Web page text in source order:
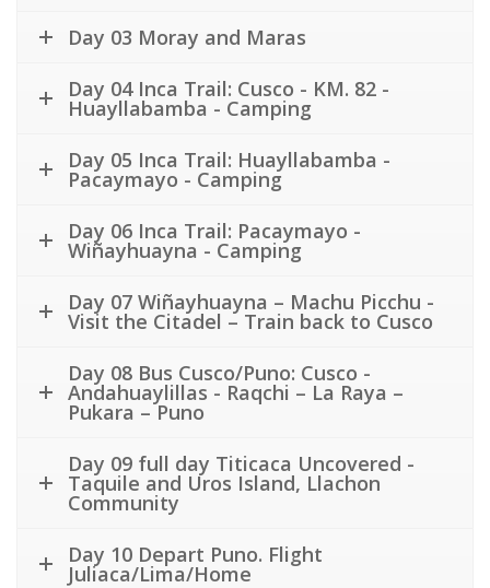
Day 03 Moray and Maras
Day 04 Inca Trail: Cusco - KM. 82 -
Huayllabamba - Camping
Day 05 Inca Trail: Huayllabamba -
Pacaymayo - Camping
Day 06 Inca Trail: Pacaymayo -
Wiñayhuayna - Camping
Day 07 Wiñayhuayna – Machu Picchu -
Visit the Citadel – Train back to Cusco
Day 08 Bus Cusco/Puno: Cusco -
Andahuaylillas - Raqchi – La Raya –
Pukara – Puno
Day 09 full day Titicaca Uncovered -
Taquile and Uros Island, Llachon
Community
Day 10 Depart Puno. Flight
Juliaca/Lima/Home